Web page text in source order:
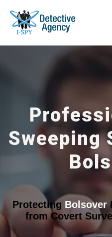
Sweeping
Protecting Bolsover
from Covert